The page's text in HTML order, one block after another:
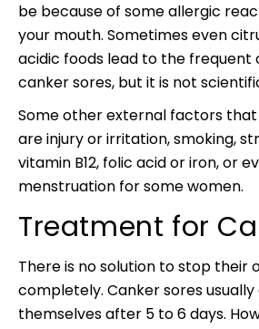
be because of some allergic
your mouth. Sometimes even
acidic foods lead to the frequent
canker sores, but it is not
Some other external factors
are injury or irritation, smoking,
vitamin B12, folic acid or iron, or
menstruation for some women.
Treatment for
There is no solution to stop their
completely. Canker sores
themselves after 5 to 6 days.